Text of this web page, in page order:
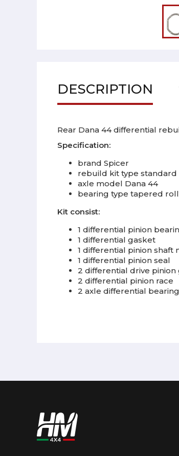
DESCRIPTION
Rear Dana 44 differential
Specification:
brand Spicer
rebuild kit type
axle model Dana 44
bearing type tapered
Kit consist:
1 differential pinion
1 differential gasket
1 differential pinion shaft
1 differential pinion seal
2 differential drive
2 differential pinion race
2 axle differential